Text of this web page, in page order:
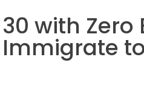
with